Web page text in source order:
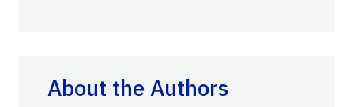
About the Authors